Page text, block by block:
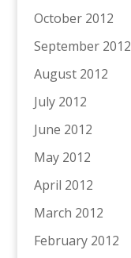
October 2012
September 2012
August 2012
July 2012
June 2012
May 2012
April 2012
March 2012
February 2012